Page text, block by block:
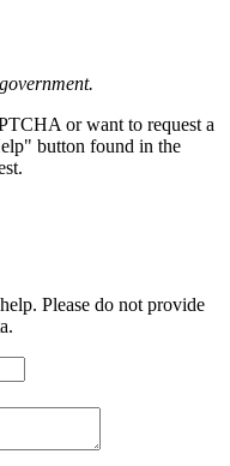
or want to request a
button found in the
Please do not provide